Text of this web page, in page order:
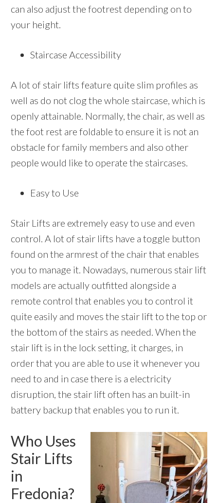
can also adjust the footrest depending on to
your height.
Staircase Accessibility
A lot of stair lifts feature quite slim profiles as
well as do not clog the whole staircase, which is
openly attainable. Normally, the chair, as well as
the foot rest are foldable to ensure it is not an
obstacle for family members and also other
people would like to operate the staircases.
Easy to Use
Stair Lifts are extremely easy to use and even
control. A lot of stair lifts have a toggle button
found on the armrest of the chair that enables
you to manage it. Nowadays, numerous stair lift
models are actually outfitted alongside a
remote control that enables you to control it
quite easily and moves the stair lift to the top or
the bottom of the stairs as needed. When the
stair lift is in the lock setting, it charges, in
order that you are able to use it whenever you
need to and in case there is a electricity
disruption, the stair lift often has an built-in
battery backup that enables you to run it.
Who Uses
Stair Lifts
in
Fredonia?